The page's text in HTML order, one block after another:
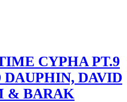
CYPHA PT.9
DAUPHIN, DAVID
& BARAK